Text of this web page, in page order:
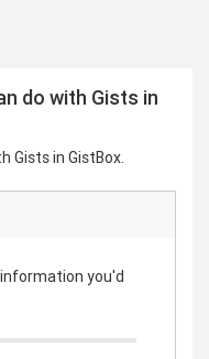
do with Gists in
Gists in GistBox.
you'd